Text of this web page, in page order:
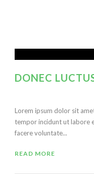
DONEC
Lorem ipsum dolor sit
tempor incidunt ut labore
facere voluntate...
READ MORE